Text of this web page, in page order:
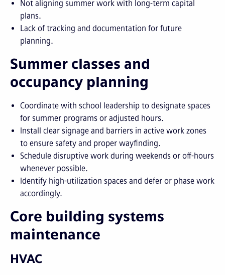
Not aligning summer work with long-term capital
plans.
Lack of tracking and documentation for future
planning.
Summer classes and
occupancy planning
Coordinate with school leadership to designate spaces
for summer programs or adjusted hours.
Install clear signage and barriers in active work zones
to ensure safety and proper wayfinding.
Schedule disruptive work during weekends or off-hours
whenever possible.
Identify high-utilization spaces and defer or phase work
accordingly.
Core building systems
maintenance
HVAC